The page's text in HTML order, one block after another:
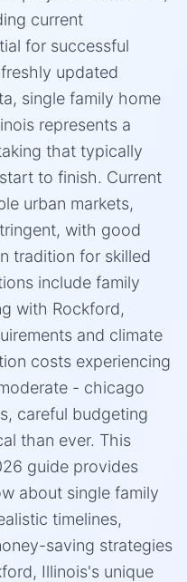
current
for successful
updated
single family home
represents a
that typically
to finish. Current
urban markets,
with good
tradition for skilled
include family
with Rockford,
and climate
costs experiencing
- chicago
careful budgeting
than ever. This
guide provides
about single family
timelines,
saving strategies
Illinois's unique